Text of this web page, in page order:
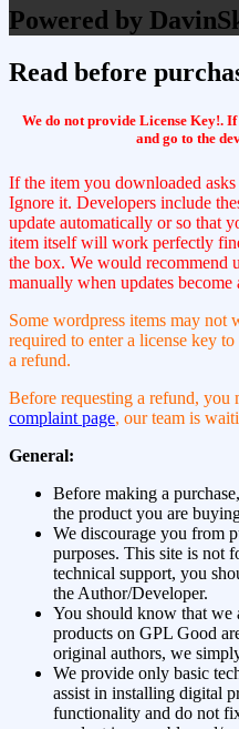
Powered by
Read before
We do not provide License Key!. If
and go to the
If the item you downloaded
Ignore it. Developers include
update automatically or so that
item itself will work perfectly
the box. We would recommend
manually when updates become
Some wordpress items may not
required to enter a license key
a refund.
Before requesting a refund, you
complaint page, our team is
General:
Before making a
the product you are
We discourage you from
purposes. This site is not
technical support, you
the Author/Developer.
You should know that we
products on GPL Good
original authors, we
We provide only basic
assist in installing digital
functionality and do not